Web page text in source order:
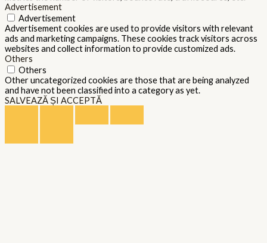
Advertisement
Advertisement
Advertisement cookies are used to provide visitors with relevant
ads and marketing campaigns. These cookies track visitors across
websites and collect information to provide customized ads.
Others
Others
Other uncategorized cookies are those that are being analyzed
and have not been classified into a category as yet.
SALVEAZĂ ȘI ACCEPTĂ